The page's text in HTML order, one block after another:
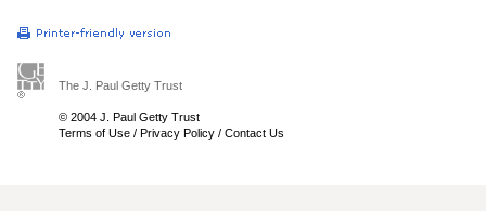
The J. Paul Getty Trust
© 2004 J. Paul Getty Trust
Terms of Use / Privacy Policy / Contact Us